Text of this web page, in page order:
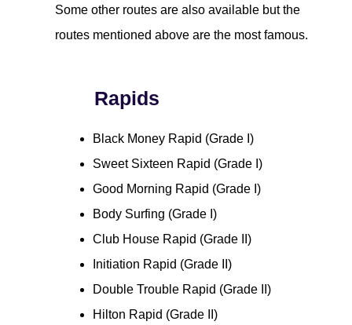
Some other routes are also available but the
routes mentioned above are the most famous.
Rapids
Black Money Rapid (Grade I)
Sweet Sixteen Rapid (Grade I)
Good Morning Rapid (Grade I)
Body Surfing (Grade I)
Club House Rapid (Grade II)
Initiation Rapid (Grade II)
Double Trouble Rapid (Grade II)
Hilton Rapid (Grade II)